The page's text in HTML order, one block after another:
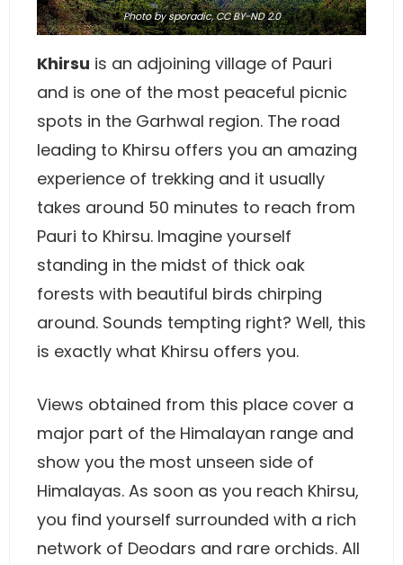
Photoby sporadic,CC BY-ND 2.0
Khirsu is an adjoining village of Pauri
and is one of the most peaceful picnic
spots in the Garhwal region. The road
leading to Khirsu offers you an amazing
experience of trekking and it usually
takes around 50 minutes to reach from
Pauri to Khirsu. Imagine yourself
standing in the midst of thick oak
forests with beautiful birds chirping
around. Sounds tempting right? Well, this
is exactly what Khirsu offers you.
Views obtained from this place cover a
major part of the Himalayan range and
show you the most unseen side of
Himalayas. As soon as you reach Khirsu,
you find yourself surrounded with a rich
network of Deodars and rare orchids. All